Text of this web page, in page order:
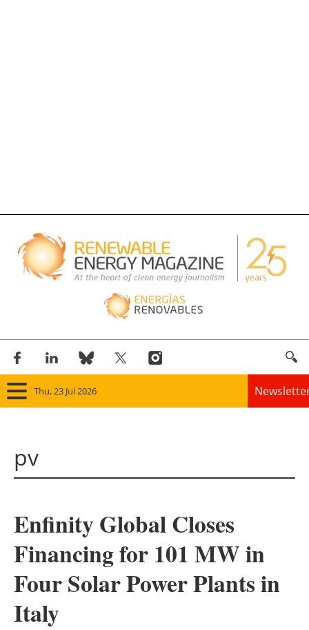
Thu, 23 Jul 2026
Solar
Bioenergy
Other renewables
pv
Enfinity Global Closes
Financing for 101 MW in
Four Solar Power Plants in
Italy